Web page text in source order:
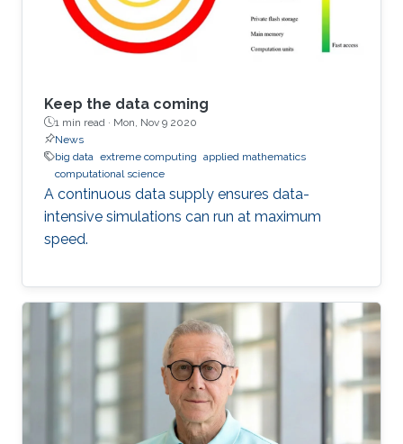
Keep the data coming
1 min read · Mon, Nov 9 2020
News
big data extreme computing applied mathematics
computational science
A continuous data supply ensures data-
intensive simulations can run at maximum
speed.